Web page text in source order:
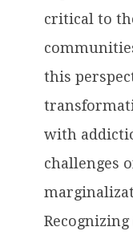
critical to
this
with
challenges